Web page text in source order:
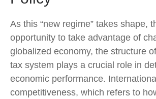
As this “new regime” takes shape,
opportunity to take advantage of
globalized economy, the structure
tax system plays a crucial role in
economic performance.
competitiveness, which refers to